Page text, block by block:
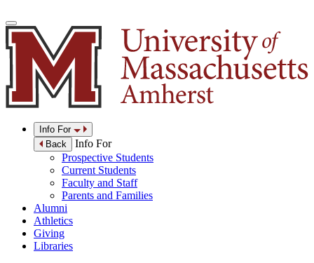
Info For
Back
Info For
Prospective Students
Current Students
Faculty and Staff
Parents and Families
Alumni
Athletics
Giving
Libraries